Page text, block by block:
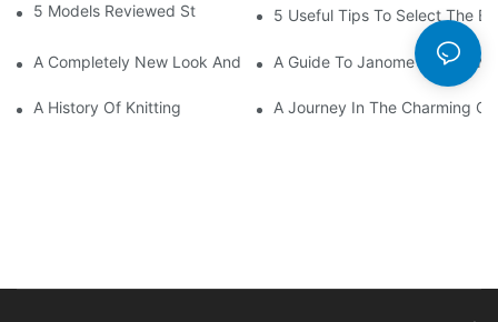
5 Models Reviewed Stitching Machine Reviews5 Useful Tips To Select The
A Completely New Look And Feel At Home And Still
A Guide To Janome Sewing
A History Of Knitting A Journey In The Charming